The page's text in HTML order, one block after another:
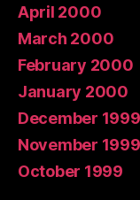
April 2000
March 2000
February 2000
January 2000
December 1999
November 1999
October 1999